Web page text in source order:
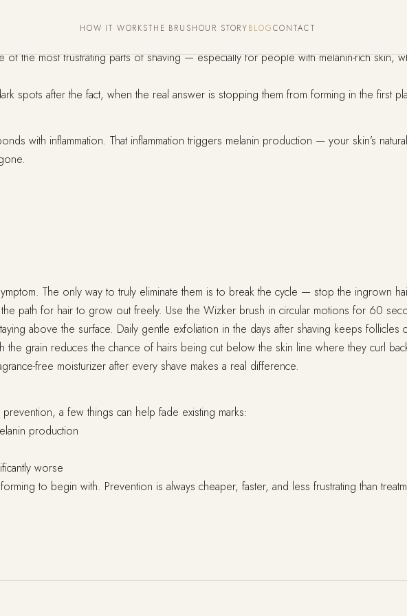
HOW IT WORKSTHE BRUSHOUR STORYBLOGCONTACT
the most frustrating parts of shaving — especially for people with melanin-rich skin,
spots after the fact, when the real answer is stopping them from forming in the first
with inflammation. That inflammation triggers melanin production — your skin’s
The only way to truly eliminate them is to break the cycle — stop the ingrown
path for hair to grow out freely. Use the Wizker brush in circular motions for 60
above the surface. Daily gentle exfoliation in the days after shaving keeps follicles
the grain reduces the chance of hairs being cut below the skin line where they curl
free moisturizer after every shave makes a real difference.
a few things can help fade existing marks:
production
worse
to begin with. Prevention is always cheaper, faster, and less frustrating than